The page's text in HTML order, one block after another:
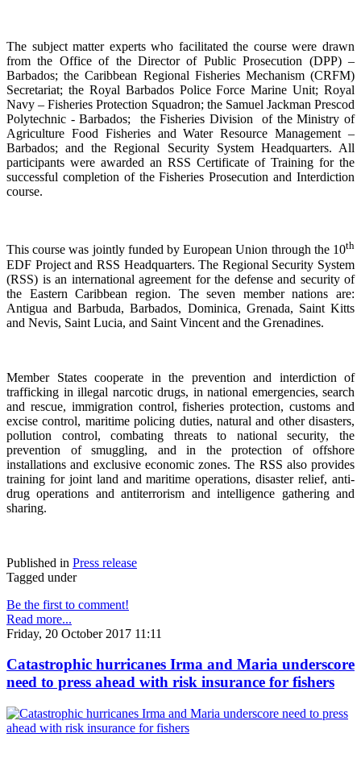
The subject matter experts who facilitated the course were drawn
from the Office of the Director of Public Prosecution (DPP) –
Barbados; the Caribbean Regional Fisheries Mechanism (CRFM)
Secretariat; the Royal Barbados Police Force Marine Unit; Royal
Navy – Fisheries Protection Squadron; the Samuel Jackman Prescod
Polytechnic - Barbados; the Fisheries Division of the Ministry of
Agriculture Food Fisheries and Water Resource Management –
Barbados; and the Regional Security System Headquarters. All
participants were awarded an RSS Certificate of Training for the
successful completion of the Fisheries Prosecution and Interdiction
course.
This course was jointly funded by European Union through the 10th
EDF Project and RSS Headquarters. The Regional Security System
(RSS) is an international agreement for the defense and security of
the Eastern Caribbean region. The seven member nations are:
Antigua and Barbuda, Barbados, Dominica, Grenada, Saint Kitts
and Nevis, Saint Lucia, and Saint Vincent and the Grenadines.
Member States cooperate in the prevention and interdiction of
trafficking in illegal narcotic drugs, in national emergencies, search
and rescue, immigration control, fisheries protection, customs and
excise control, maritime policing duties, natural and other disasters,
pollution control, combating threats to national security, the
prevention of smuggling, and in the protection of offshore
installations and exclusive economic zones. The RSS also provides
training for joint land and maritime operations, disaster relief, anti-
drug operations and antiterrorism and intelligence gathering and
sharing.
Published in Press release
Tagged under
Be the first to comment!
Read more...
Friday, 20 October 2017 11:11
Catastrophic hurricanes Irma and Maria underscore
need to press ahead with risk insurance for fishers